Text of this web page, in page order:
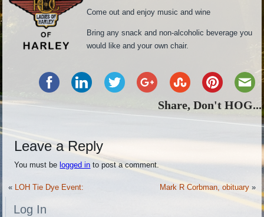
Come out and enjoy music and wine
Bring any snack and non-alcoholic beverage you
would like and your own chair.
Share, Don't HOG...
Leave a Reply
You must be logged in to post a comment.
« LOH Tie Dye Event: Mark R Corbman, obituary»
Log In